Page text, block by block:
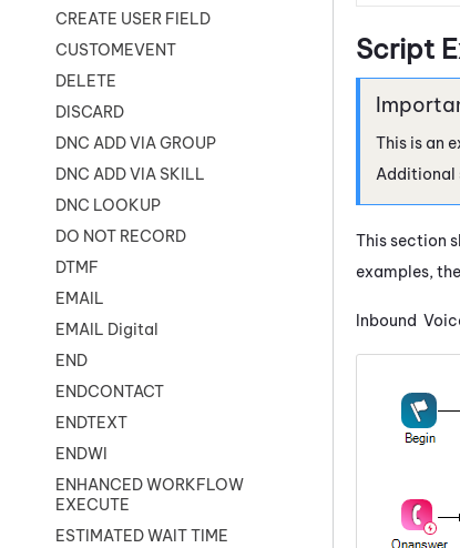
CREATE USER FIELD
CUSTOMEVENT
DELETE
DISCARD
DNC ADD VIA GROUP
DNC ADD VIA SKILL
DNC LOOKUP
DO NOT RECORD
DTMF
EMAIL
EMAIL Digital
END
ENDCONTACT
ENDTEXT
ENDWI
ENHANCED WORKFLOW
EXECUTE
ESTIMATED WAIT TIME
Script
This is an
Additional
This section
examples,
Inbound